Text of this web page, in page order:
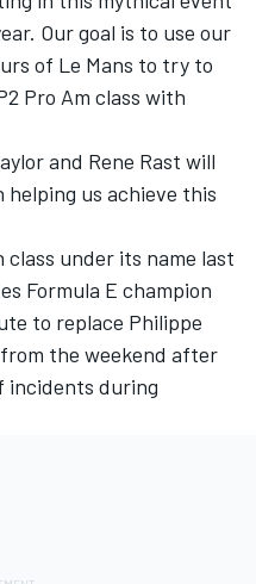
Our goal is to use our
of Le Mans to try to
Pro Am class with
and Rene Rast will
helping us achieve this
under its name last
Formula E champion
to replace Philippe
the weekend after
incidents during